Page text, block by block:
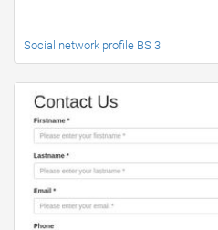
Social network profile BS 3